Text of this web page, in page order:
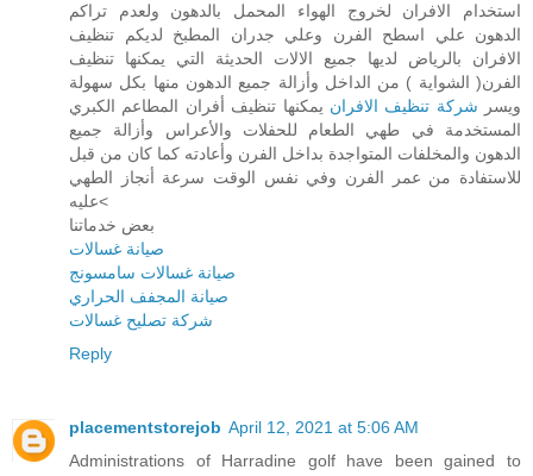
استخدام الافران لخروج الهواء المحمل بالدهون ولعدم تراكم
الدهون علي اسطح الفرن وعلي جدران المطبخ لديكم تنظيف
الافران بالرياض لديها جميع الالات الحديثة التي يمكنها تنظيف
الفرن( الشواية ) من الداخل وأزالة جميع الدهون منها بكل سهولة
ويسر شركة تنظيف الافران يمكنها تنظيف أفران المطاعم الكبري
المستخدمة في طهي الطعام للحفلات والأعراس وأزالة جميع
الدهون والمخلفات المتواجدة بداخل الفرن وأعادته كما كان من قبل
للاستفادة من عمر الفرن وفي نفس الوقت سرعة أنجاز الطهي
عليه<
بعض خدماتنا
صيانة غسالات
صيانة غسالات سامسونج
صيانة المجفف الحراري
شركة تصليح غسالات
Reply
placementstorejob April 12, 2021 at 5:06 AM
Administrations of Harradine golf have been gained to